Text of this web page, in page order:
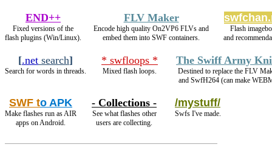
END++
Fixed versions of the
flash plugins (Win/Linux).
FLV Maker
Encode high quality On2VP6 FLVs and
embed them into SWF containers.
Flash
and
[.net search]
Search for words in threads.
* swfloops *
Mixed flash loops.
The Swiff Army
Destined to replace the FLV
and SwfH264 (can make
SWF to APK
Make flashes run as AIR
apps on Android.
- Collections -
See what flashes other
users are collecting.
/mystuff/
Swfs I've made.